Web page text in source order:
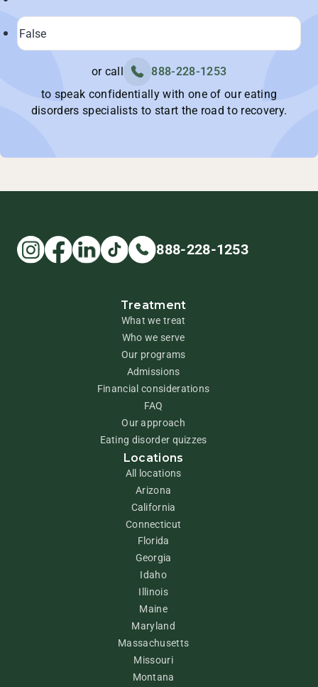
or call
888-228-1253
to speak confidentially with one of our eating
disorders specialists to start the road to recovery.
888-228-1253
Treatment
What we treat
Who we serve
Our programs
Admissions
Financial considerations
FAQ
Our approach
Eating disorder quizzes
Locations
All locations
Arizona
California
Connecticut
Florida
Georgia
Idaho
Illinois
Maine
Maryland
Massachusetts
Missouri
Montana